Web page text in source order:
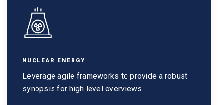
NUCLEAR ENERGY
Leverage agile frameworks to provide a robust
synopsis for high level overviews